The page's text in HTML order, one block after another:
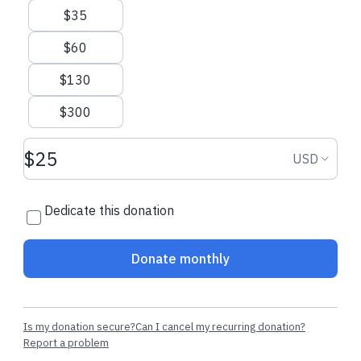
$300.00 USD
Krystinamade a one-time
donation
$35
$60
$130
$300
Donation amount USD USD
Dedicate this donation
Donate monthly
Is my donation secure?Can I cancel my recurring donation?
Report a problem